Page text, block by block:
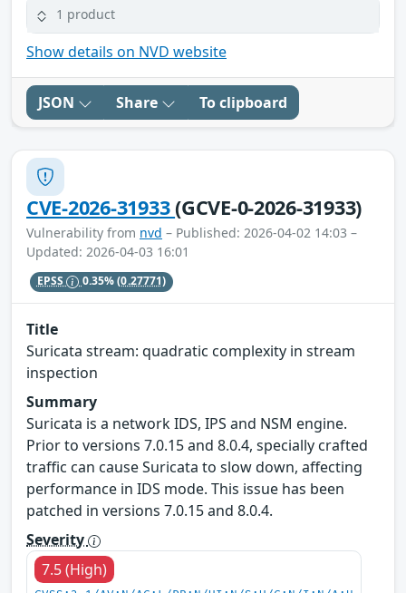
1 product
Show details on NVD website
JSON Share To clipboard
CVE-2026-31933(GCVE-0-2026-31933)
Vulnerability from nvd – Published: 2026-04-02 14:03 –
Updated: 2026-04-03 16:01
EPSS 0.35%(0.27771)
Title
Suricata stream: quadratic complexity in stream
inspection
Summary
Suricata is a network IDS, IPS and NSM engine.
Prior to versions 7.0.15 and 8.0.4, specially crafted
traffic can cause Suricata to slow down, affecting
performance in IDS mode. This issue has been
patched in versions 7.0.15 and 8.0.4.
Severity
7.5 (High)